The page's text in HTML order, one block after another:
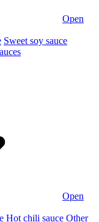
Open
Sweet soy sauce
Open
Hot chili sauce Other